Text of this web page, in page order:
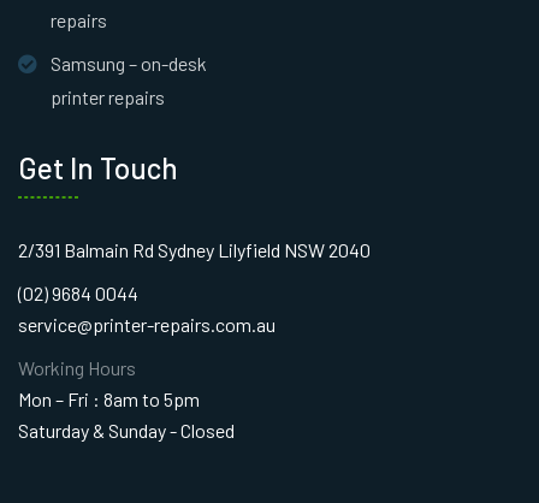
repairs
Samsung – on-desk
printer repairs
Get In Touch
2/391 Balmain Rd Sydney Lilyfield NSW 2040
(02) 9684 0044
service@printer-repairs.com.au
Working Hours
Mon – Fri : 8am to 5pm
Saturday & Sunday - Closed